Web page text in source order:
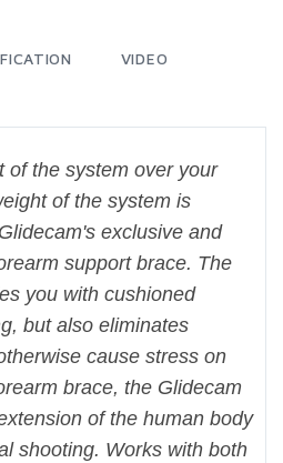
VIDEO
of the system over your
of the system is
exclusive and
support brace. The
you with cushioned
but also eliminates
cause stress on
brace, the Glidecam
of the human body
shooting. Works with both